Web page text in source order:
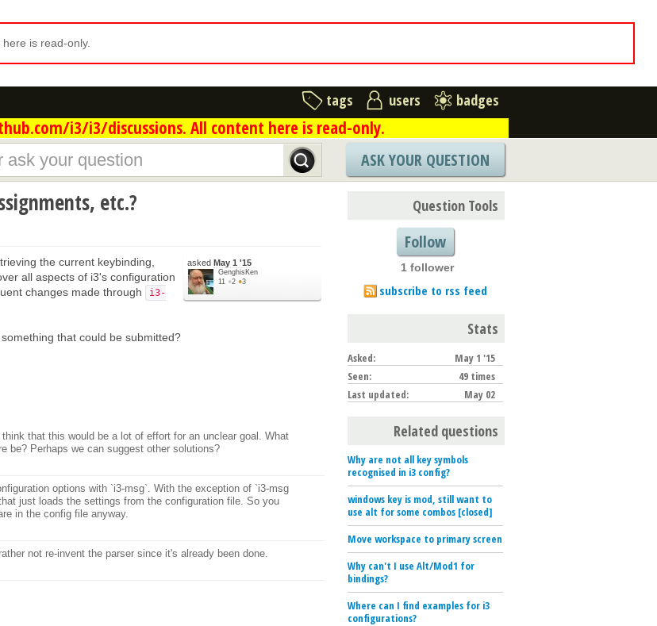
here is read-only.
tags users badges
i3/i3/discussions. All content here is read-only.
ASK YOUR QUESTION
etc.?
asked May 1 '15
GenghisKen
11 ●2 ●3
the current keybinding,
all aspects of i3's configuration
changes made through
i3-
that could be submitted?
that this would be a lot of effort for an unclear goal. What
be? Perhaps we can suggest other solutions?
options with `i3-msg`. With the exception of `i3-msg
just loads the settings from the configuration file. So you
in the config file anyway.
not re-invent the parser since it's already been done.
Question Tools
Follow
1 follower
subscribe to rss feed
Stats
Asked:
May 1 '15
Seen:
49 times
Last updated:
May 02
Related questions
Why are not all key symbols
recognised in i3 config?
windows key is mod, still want to
use alt for some combos [closed]
Move workspace to primary screen
Why can't I use Alt/Mod1 for
bindings?
Where can I find examples for i3
configurations?